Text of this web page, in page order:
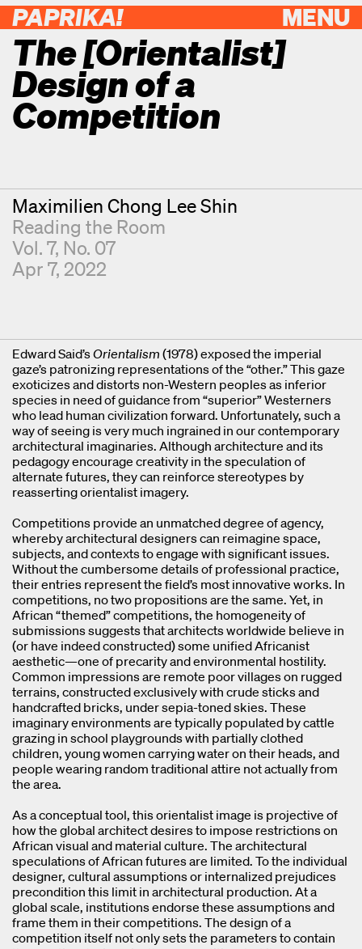
MENU
PAPRIKA!
The [Orientalist]
Design of a
Competition
Contributor
Maximilien Chong Lee Shin
Reading the Room
Vol. 7, No. 07
Apr 7, 2022
Edward Said’sOrientalism (1978) exposed the imperial
gaze’s patronizing representations of the “other.” This gaze
exoticizes and distorts non-Western peoples as inferior
species in need of guidance from “superior” Westerners
who lead human civilization forward. Unfortunately, such a
way of seeing is very much ingrained in our contemporary
architectural imaginaries. Although architecture and its
pedagogy encourage creativity in the speculation of
alternate futures, they can reinforce stereotypes by
reasserting orientalist imagery.
Competitions provide an unmatched degree of agency,
whereby architectural designers can reimagine space,
subjects, and contexts to engage with significant issues.
Without the cumbersome details of professional practice,
their entries represent the field’s most innovative works. In
competitions, no two propositions are the same. Yet, in
African “themed” competitions, the homogeneity of
submissions suggests that architects worldwide believe in
(or have indeed constructed) some unified Africanist
aesthetic—one of precarity and environmental hostility.
Common impressions are remote poor villages on rugged
terrains, constructed exclusively with crude sticks and
handcrafted bricks, under sepia-toned skies. These
imaginary environments are typically populated by cattle
grazing in school playgrounds with partially clothed
children, young women carrying water on their heads, and
people wearing random traditional attire not actually from
the area.
As a conceptual tool, this orientalist image is projective of
how the global architect desires to impose restrictions on
African visual and material culture. The architectural
speculations of African futures are limited. To the individual
designer, cultural assumptions or internalized prejudices
precondition this limit in architectural production. At a
global scale, institutions endorse these assumptions and
frame them in their competitions. The design of a
competition itself not only sets the parameters to contain